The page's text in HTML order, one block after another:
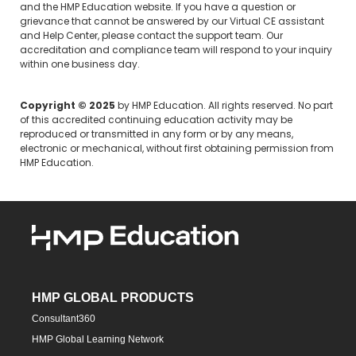
and the HMP Education website. If you have a question or
grievance that cannot be answered by our Virtual CE assistant
and Help Center, please contact the support team. Our
accreditation and compliance team will respond to your inquiry
within one business day.
Copyright © 2025 by HMP Education. All rights reserved. No part
of this accredited continuing education activity may be
reproduced or transmitted in any form or by any means,
electronic or mechanical, without first obtaining permission from
HMP Education.
HMP GLOBAL PRODUCTS
Consultant360
HMP Global Learning Network